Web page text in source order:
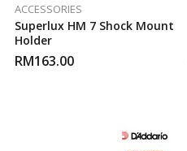
ACCESSORIES
Superlux HM 7 Shock Mount
Holder
RM163.00